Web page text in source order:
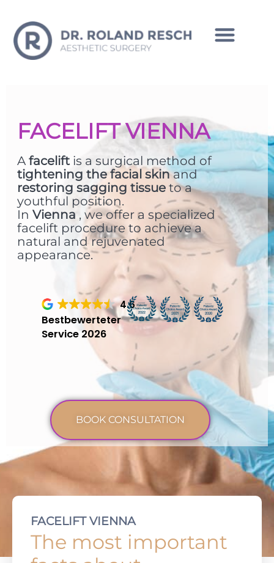
FACELIFT VIENNA
A facelift is a surgical method of
tightening the facial skinand
restoring sagging tissue to a
youthful position.
In Vienna , we offer a specialized
facelift procedure to achieve a
natural and rejuvenated
appearance.
4.6
Bestbewerteter
Service 2026
BOOK CONSULTATION
FACELIFT VIENNA
The most important